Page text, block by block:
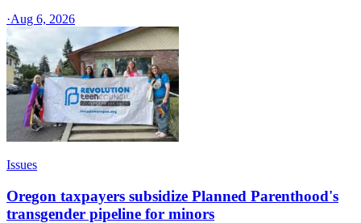
·Aug 6, 2026
Issues
Oregon taxpayers subsidize Planned Parenthood's
transgender pipeline for minors